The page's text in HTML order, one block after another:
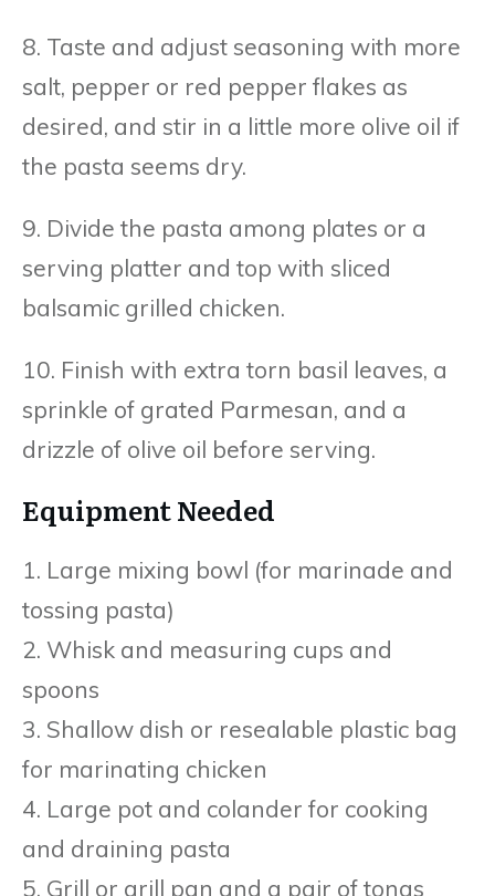
8. Taste and adjust seasoning with more
salt, pepper or red pepper flakes as
desired, and stir in a little more olive oil if
the pasta seems dry.
9. Divide the pasta among plates or a
serving platter and top with sliced
balsamic grilled chicken.
10. Finish with extra torn basil leaves, a
sprinkle of grated Parmesan, and a
drizzle of olive oil before serving.
Equipment Needed
1. Large mixing bowl (for marinade and
tossing pasta)
2. Whisk and measuring cups and
spoons
3. Shallow dish or resealable plastic bag
for marinating chicken
4. Large pot and colander for cooking
and draining pasta
5. Grill or grill pan and a pair of tongs